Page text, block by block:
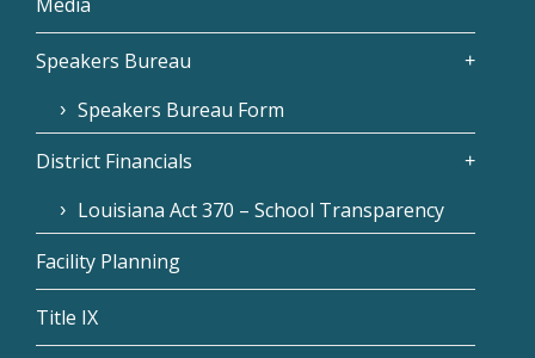
Speakers Bureau
Speakers Bureau Form
District Financials
Louisiana Act 370 – School Transparency
Facility Planning
Title IX